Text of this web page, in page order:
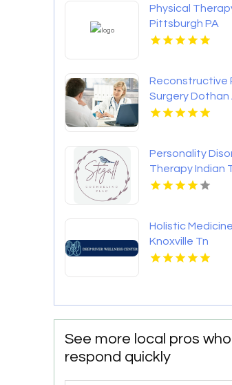
Physical
Pittsburgh PA
Reconstructive
Surgery Dothan
Personality
Therapy Indian
NC
Holistic Medicine
Knoxville Tn
See more local pros who
respond quickly